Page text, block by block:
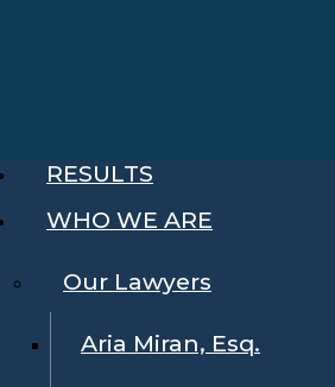
RESULTS
WHO WE ARE
Our Lawyers
Aria Miran, Esq.